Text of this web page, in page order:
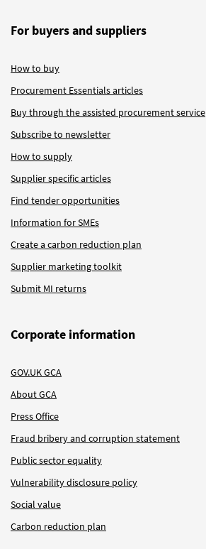
For buyers and suppliers
How to buy
Procurement Essentials articles
Buy through the assisted procurement service
Subscribe to newsletter
How to supply
Supplier specific articles
Find tender opportunities
Information for SMEs
Create a carbon reduction plan
Supplier marketing toolkit
Submit MI returns
Corporate information
GOV.UK GCA
About GCA
Press Office
Fraud bribery and corruption statement
Public sector equality
Vulnerability disclosure policy
Social value
Carbon reduction plan